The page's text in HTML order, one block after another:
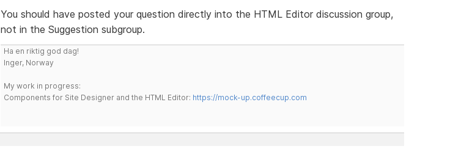
You should have posted your question directly into the HTML Editor discussion group,
not in the Suggestion subgroup.
Ha en riktig god dag!
Inger, Norway
My work in progress:
Components for Site Designer and the HTML Editor: https://mock-up.coffeecup.com